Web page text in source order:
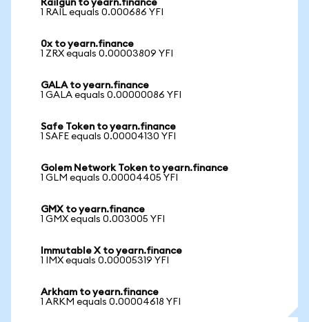
Railgun to yearn.finance
1 RAIL equals 0.000686 YFI
0x to yearn.finance
1 ZRX equals 0.00003809 YFI
GALA to yearn.finance
1 GALA equals 0.00000086 YFI
Safe Token to yearn.finance
1 SAFE equals 0.00004130 YFI
Golem Network Token to yearn.finance
1 GLM equals 0.00004405 YFI
GMX to yearn.finance
1 GMX equals 0.003005 YFI
Immutable X to yearn.finance
1 IMX equals 0.00005319 YFI
Arkham to yearn.finance
1 ARKM equals 0.00004618 YFI